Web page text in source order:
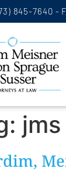
845-7640 -